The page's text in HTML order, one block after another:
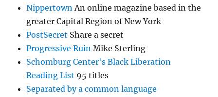
NippertownAn online magazine based in the
greater Capital Region of New York
PostSecret Share a secret
Progressive Ruin Mike Sterling
Schomburg Center's Black Liberation
Reading List 95 titles
Separated by a common language